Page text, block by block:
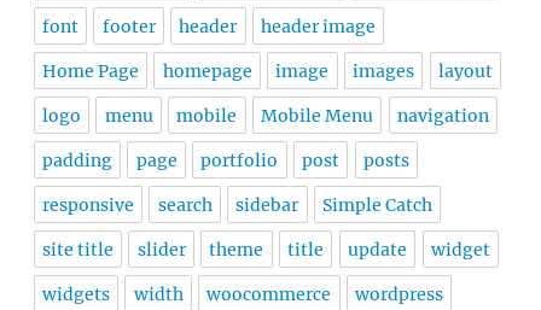
font footer header header image
Home Page homepage image images layout
logo menu mobile Mobile Menu navigation
padding page portfolio post posts
responsive search sidebar Simple Catch
site title slider theme title update widget
widgets width woocommerce wordpress